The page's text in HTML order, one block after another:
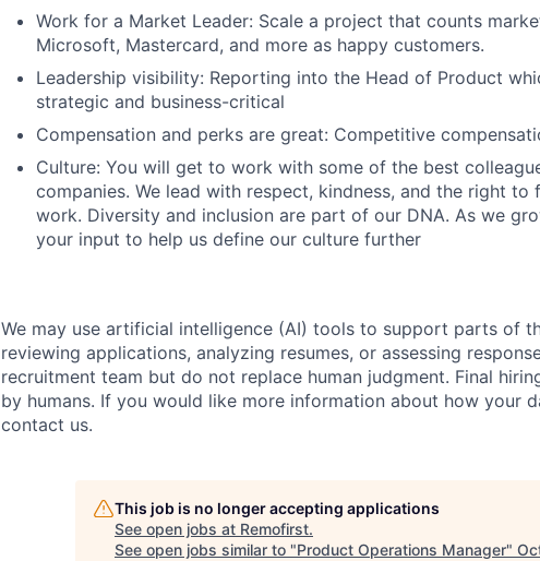
Work for a Market Leader: Scale a project that counts
Microsoft, Mastercard, and more as happy customers.
Leadership visibility: Reporting into the Head of Product
strategic and business-critical
Compensation and perks are great: Competitive
Culture: You will get to work with some of the best
companies. We lead with respect, kindness, and the right to
work. Diversity and inclusion are part of our DNA. As we
your input to help us define our culture further
We may use artificial intelligence (AI) tools to support parts of
reviewing applications, analyzing resumes, or assessing
recruitment team but do not replace human judgment. Final
by humans. If you would like more information about how your
contact us.
This job is no longer accepting applications
See open jobs at Remofirst.
See open jobs similar to "Product Operations Manager"